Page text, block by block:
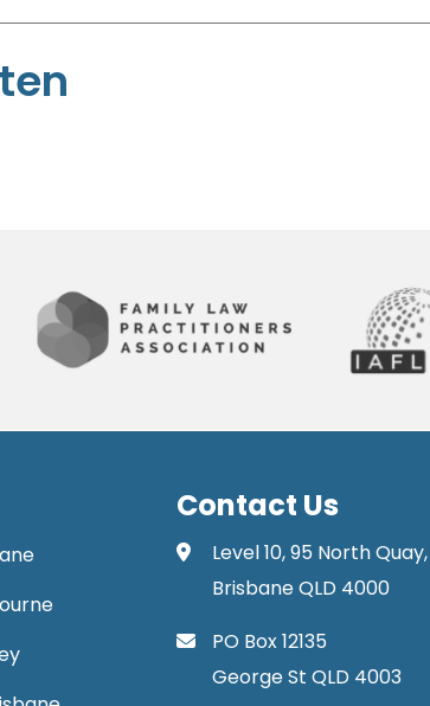
Contact Us
Level 10, 95 North Quay,
Brisbane QLD 4000
PO Box 12135
George St QLD 4003